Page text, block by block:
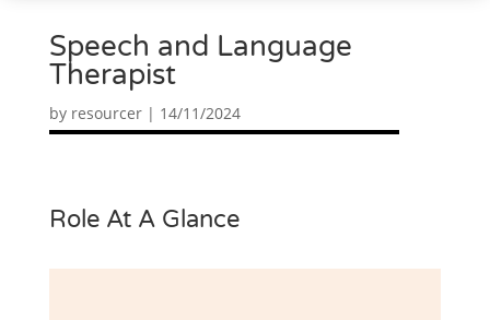
Speech and Language
Therapist
by resourcer| 14/11/2024
Role At A Glance